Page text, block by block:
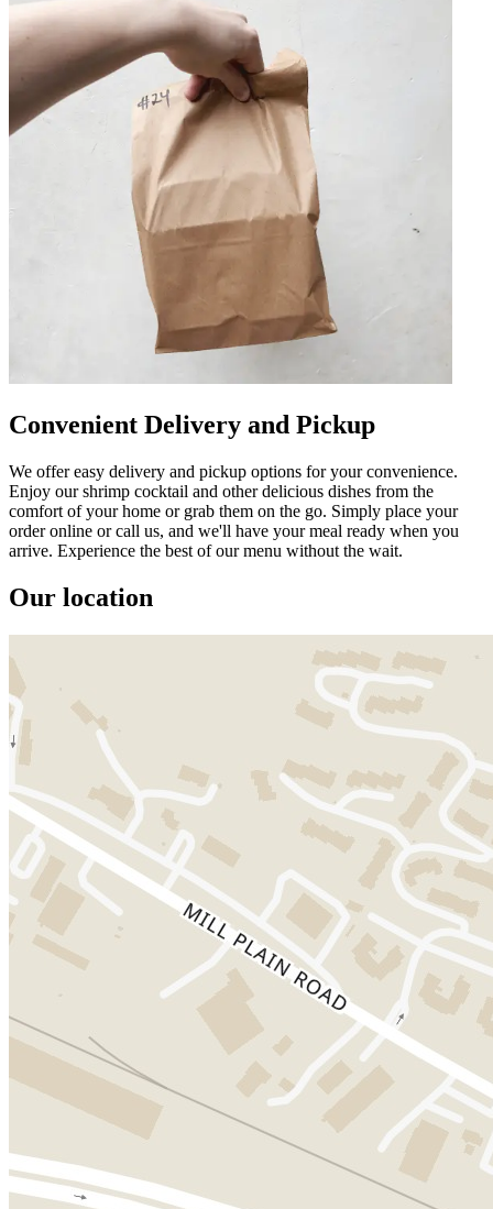
Convenient Delivery and Pickup
We offer easy delivery and pickup options for your convenience.
Enjoy our shrimp cocktail and other delicious dishes from the
comfort of your home or grab them on the go. Simply place your
order online or call us, and we'll have your meal ready when you
arrive. Experience the best of our menu without the wait.
Our location